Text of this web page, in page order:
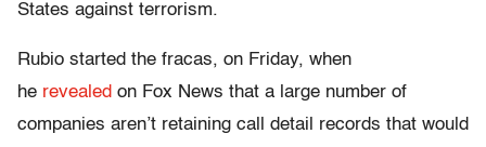
States against terrorism.
Rubio started the fracas, on Friday, when
he revealed on Fox News that a large number of
companies aren’t retaining call detail records that would